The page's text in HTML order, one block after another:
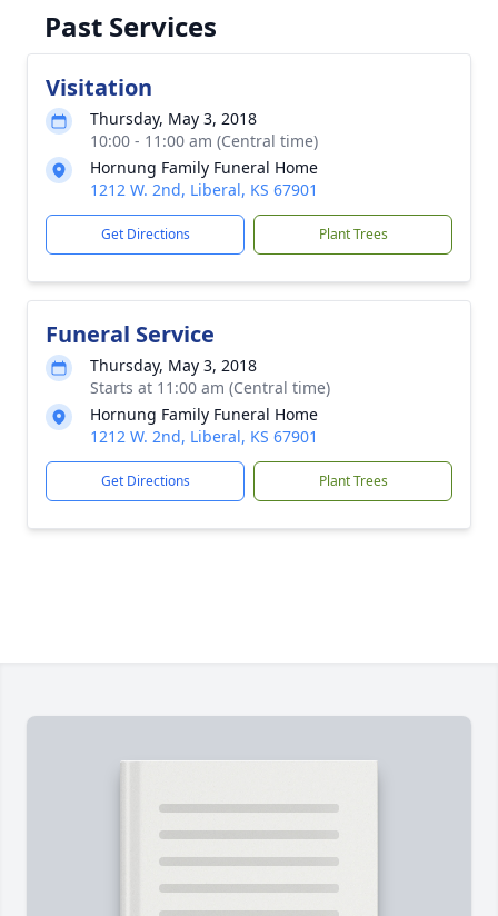
Past Services
Visitation
Thursday, May 3, 2018
10:00 - 11:00 am (Central time)
Hornung Family Funeral Home
1212 W. 2nd, Liberal, KS 67901
Get Directions Plant Trees
Funeral Service
Thursday, May 3, 2018
Starts at 11:00 am (Central time)
Hornung Family Funeral Home
1212 W. 2nd, Liberal, KS 67901
Get Directions Plant Trees